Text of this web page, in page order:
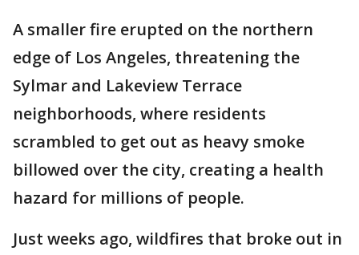
A smaller fire erupted on the northern
edge of Los Angeles, threatening the
Sylmar and Lakeview Terrace
neighborhoods, where residents
scrambled to get out as heavy smoke
billowed over the city, creating a health
hazard for millions of people.
Just weeks ago, wildfires that broke out in